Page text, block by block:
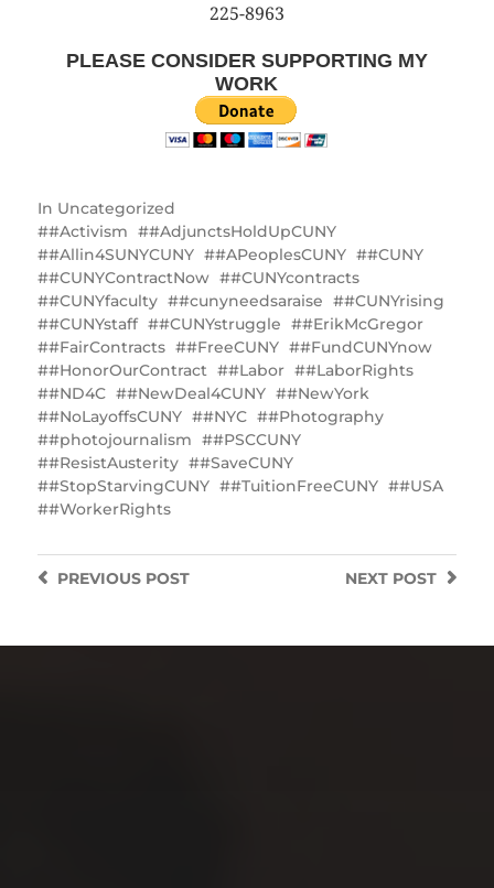
225-8963
PLEASE CONSIDER SUPPORTING MY
WORK
In Uncategorized
#Activism
#AdjunctsHoldUpCUNY
#Allin4SUNYCUNY
#APeoplesCUNY
#CUNY
#CUNYContractNow
#CUNYcontracts
#CUNYfaculty
#cunyneedsaraise
#CUNYrising
#CUNYstaff
#CUNYstruggle
#ErikMcGregor
#FairContracts
#FreeCUNY
#FundCUNYnow
#HonorOurContract
#Labor
#LaborRights
#ND4C
#NewDeal4CUNY
#NewYork
#NoLayoffsCUNY
#NYC
#Photography
#photojournalism
#PSCCUNY
#ResistAusterity
#SaveCUNY
#StopStarvingCUNY
#TuitionFreeCUNY
#USA
#WorkerRights
NEXT POST
PREVIOUSPOST